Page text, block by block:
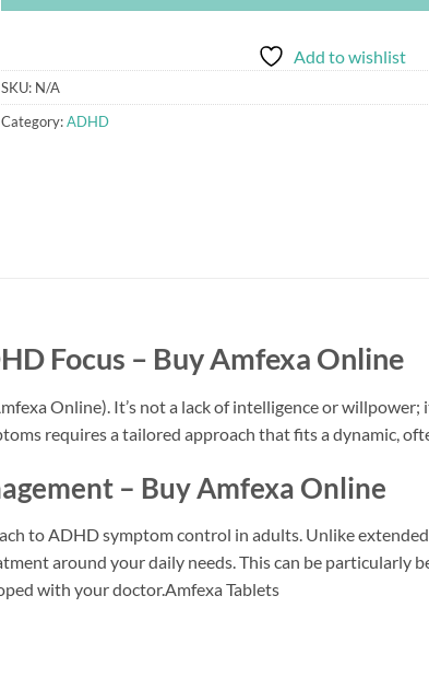
Add to wishlist
SKU: N/A
Category:ADHD
Focus – Buy Amfexa Online
Online). It’s not a lack of intelligence or
requires a tailored approach that fits a dynamic,
– Buy Amfexa Online
to ADHD symptom control in adults. Unlike
around your daily needs. This can be particularly
with your doctor.Amfexa Tablets